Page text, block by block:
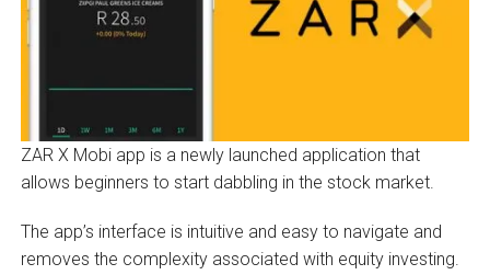
ZAR X Mobi app is a newly launched application that
allows beginners to start dabbling in the stock market.
The app’s interface is intuitive and easy to navigate and
removes the complexity associated with equity investing.